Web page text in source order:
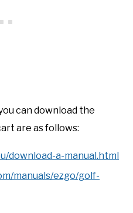
can download the
are as follows:
download-a-manual.html
manuals/ezgo/golf-